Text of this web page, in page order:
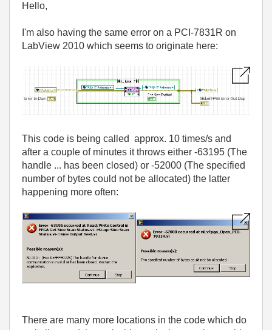
Hello,
I'm also having the same error on a PCI-7831R on
LabView 2010 which seems to originate here:
This code is being called approx. 10 times/s and
after a couple of minutes it throws either -63195 (The
handle ... has been closed) or -52000 (The specified
number of bytes could not be allocated) the latter
happening more often:
There are many more locations in the code which do